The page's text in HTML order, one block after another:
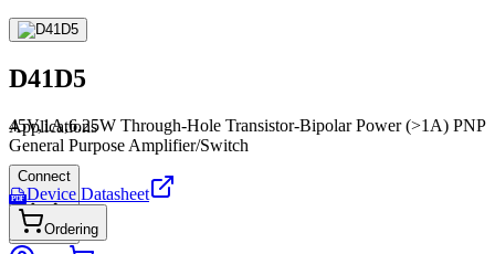
Connect
Applications
D41D5
45V,1A,6.25W Through-Hole Transistor-Bipolar Power (>1A) PNP
General Purpose Amplifier/Switch
PDF Device Datasheet
Ordering